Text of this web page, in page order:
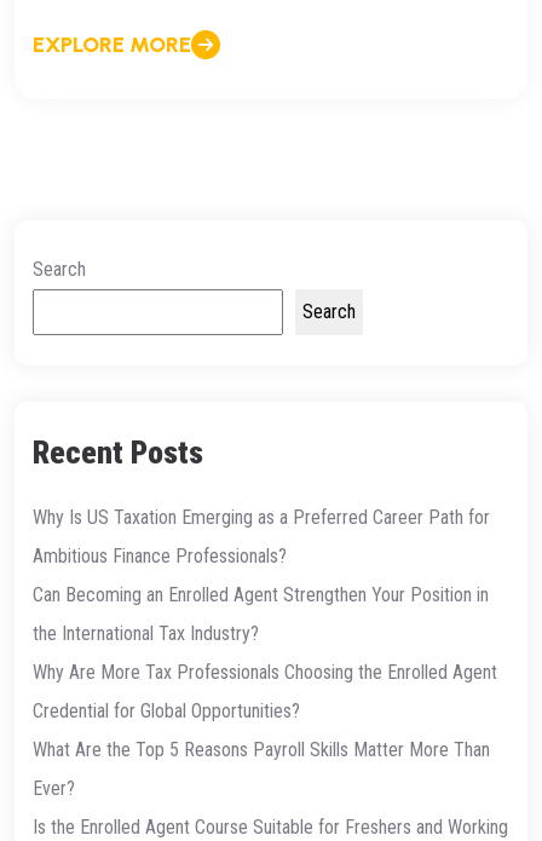
EXPLORE MORE
Search
Search
Recent Posts
Why Is US Taxation Emerging as a Preferred Career Path for
Ambitious Finance Professionals?
Can Becoming an Enrolled Agent Strengthen Your Position in
the International Tax Industry?
Why Are More Tax Professionals Choosing the Enrolled Agent
Credential for Global Opportunities?
What Are the Top 5 Reasons Payroll Skills Matter More Than
Ever?
Is the Enrolled Agent Course Suitable for Freshers and Working